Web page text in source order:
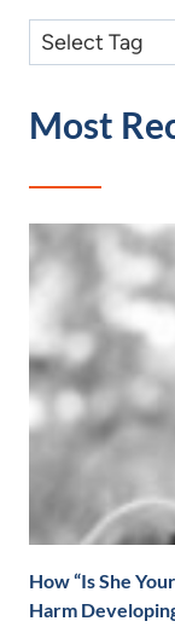
Most
How “Is She
Harm